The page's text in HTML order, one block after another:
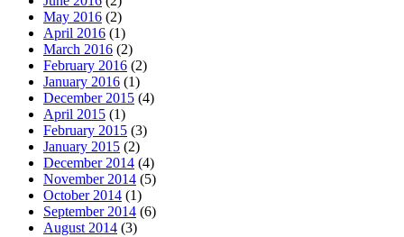
May 2016 (2)
April 2016 (1)
March 2016 (2)
February 2016 (2)
January 2016 (1)
December 2015 (4)
April 2015 (1)
February 2015 (3)
January 2015 (2)
December 2014 (4)
November 2014 (5)
October 2014 (1)
September 2014 (6)
August 2014 (3)